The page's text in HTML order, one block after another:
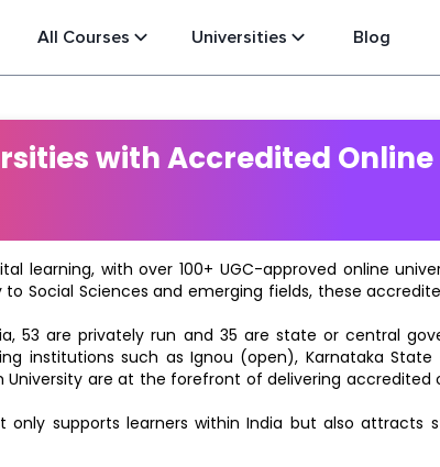
All Courses Universities Blog
with Accredited
learning, with over 100+ UGC-approved online
Social Sciences and emerging fields, these
53 are privately run and 35 are state or central
institutions such as Ignou (open), Karnataka State
University are at the forefront of delivering
supports learners within India but also attracts